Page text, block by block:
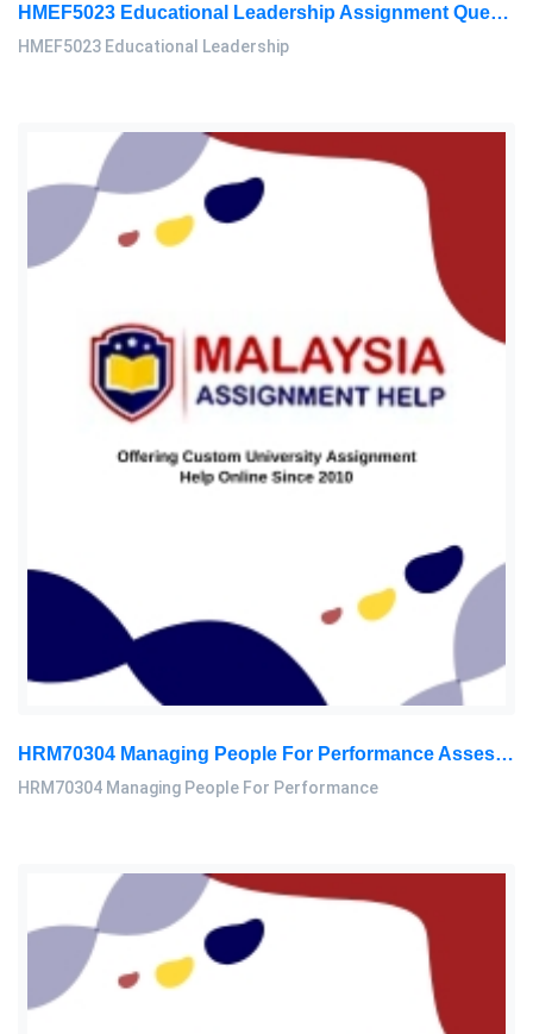
HMEF5023 Educational Leadership Assignment Questions 2026 | OUM
HMEF5023 Educational Leadership
HRM70304 Managing People For Performance Assessment Brief 2026
HRM70304 Managing People For Performance